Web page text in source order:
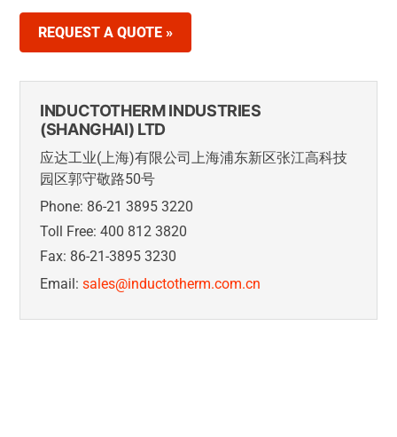
REQUEST A QUOTE »
INDUCTOTHERM INDUSTRIES
(SHANGHAI) LTD
应达工业(上海)有限公司上海浦东新区张江高科技
园区郭守敬路50号
Phone: 86-21 3895 3220
Toll Free: 400 812 3820
Fax: 86-21-3895 3230
Email: sales@inductotherm.com.cn